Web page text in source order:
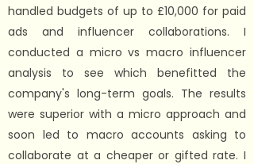
handled budgets of up to £10,000 for paid
ads and influencer collaborations. I
conducted a micro vs macro influencer
analysis to see which benefitted the
company's long-term goals. The results
were superior with a micro approach and
soon led to macro accounts asking to
collaborate at a cheaper or gifted rate. I